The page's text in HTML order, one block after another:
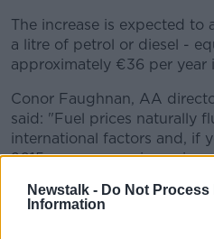
Newstalk - Do Not Process
Information
The increase is expected
a litre of petrol or diesel -
approximately €36 per year
Conor Faughnan, AA
said: "Fuel prices naturally
international factors and, if
2015, we were seeing
for a litre of petrol with
impact on car usage as